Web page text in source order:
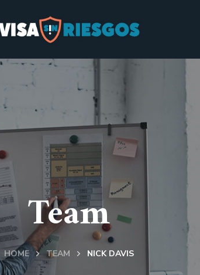
Team
HOME TEAM NICK DAVIS